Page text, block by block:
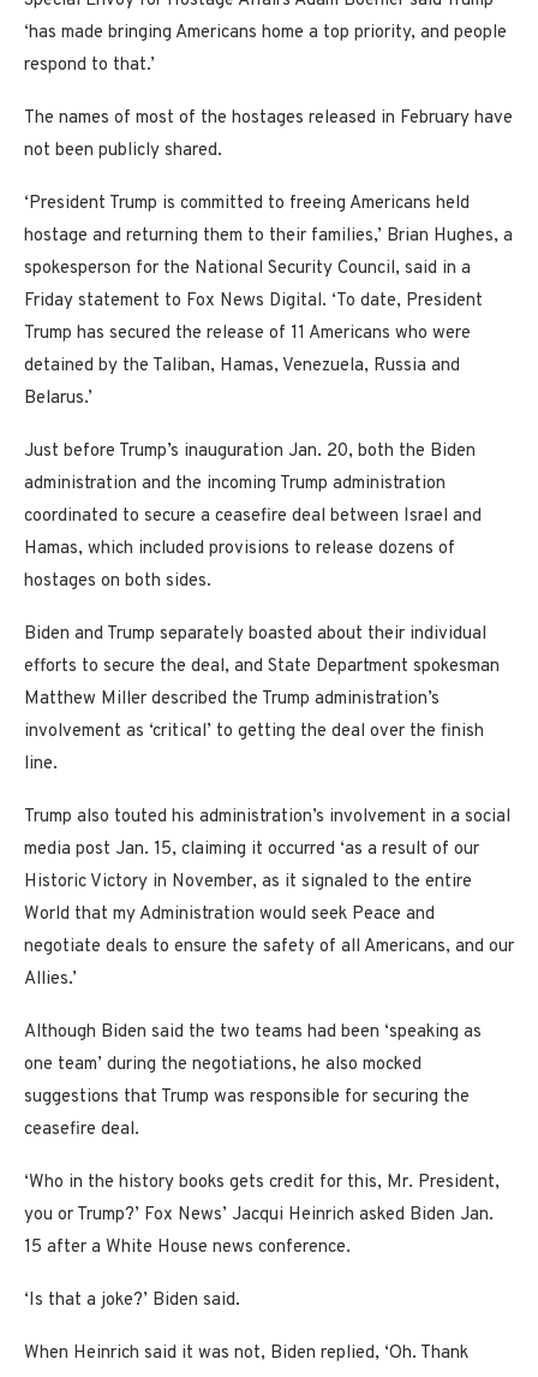
‘has made bringing Americans home a top priority, and people
respond to that.’
The names of most of the hostages released in February have
not been publicly shared.
‘President Trump is committed to freeing Americans held
hostage and returning them to their families,’ Brian Hughes, a
spokesperson for the National Security Council, said in a
Friday statement to Fox News Digital. ‘To date, President
Trump has secured the release of 11 Americans who were
detained by the Taliban, Hamas, Venezuela, Russia and
Belarus.’
Just before Trump’s inauguration Jan. 20, both the Biden
administration and the incoming Trump administration
coordinated to secure a ceasefire deal between Israel and
Hamas, which included provisions to release dozens of
hostages on both sides.
Biden and Trump separately boasted about their individual
efforts to secure the deal, and State Department spokesman
Matthew Miller described the Trump administration’s
involvement as ‘critical’ to getting the deal over the finish
line.
Trump also touted his administration’s involvement in a social
media post Jan. 15, claiming it occurred ‘as a result of our
Historic Victory in November, as it signaled to the entire
World that my Administration would seek Peace and
negotiate deals to ensure the safety of all Americans, and our
Allies.’
Although Biden said the two teams had been ‘speaking as
one team’ during the negotiations, he also mocked
suggestions that Trump was responsible for securing the
ceasefire deal.
‘Who in the history books gets credit for this, Mr. President,
you or Trump?’ Fox News’ Jacqui Heinrich asked Biden Jan.
15 after a White House news conference.
‘Is that a joke?’ Biden said.
When Heinrich said it was not, Biden replied, ‘Oh. Thank